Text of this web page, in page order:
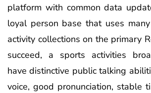
platform with common data
loyal person base that uses
activity collections on the primary
succeed, a sports activities
have distinctive public talking
voice, good pronunciation, stable